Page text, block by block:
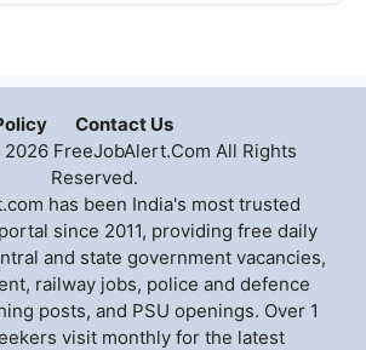
Contact Us
FreeJobAlert.Com All Rights
Reserved.
has been India's most trusted
since 2011, providing free daily
and state government vacancies,
railway jobs, police and defence
posts, and PSU openings. Over 1
visit monthly for the latest